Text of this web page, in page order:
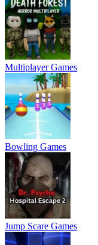
Multiplayer Games
Bowling Games
Jump Scare Games